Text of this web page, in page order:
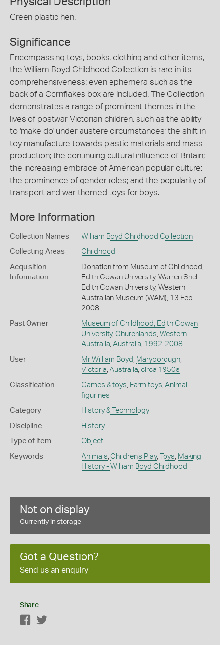
Green plastic hen.
Significance
Encompassing toys, books, clothing and other items,
the William Boyd Childhood Collection is rare in its
comprehensiveness: even ephemera such as the
back of a Cornflakes box are included. The Collection
demonstrates a range of prominent themes in the
lives of postwar Victorian children, such as the ability
to 'make do' under austere circumstances; the shift in
toy manufacture towards plastic materials and mass
production; the continuing cultural influence of Britain;
the increasing embrace of American popular culture;
the prominence of gender roles; and the popularity of
transport and war themed toys for boys.
More Information
Collection Names William Boyd Childhood Collection
Collecting Areas Childhood
Acquisition
Information
Donation from Museum of Childhood,
Edith Cowan University, Warren Snell -
Edith Cowan University, Western
Australian Museum (WAM), 13 Feb
2008
Past Owner
Museum of Childhood, Edith Cowan
University, Churchlands, Western
Australia, Australia, 1992-2008
User Mr William Boyd , Maryborough,
Victoria, Australia, circa 1950s
Classification Games & toys, Farm toys, Animal
figurines
Category History & Technology
Discipline History
Type of item Object
Keywords Animals, Children's Play, Toys, Making
History - William Boyd Childhood
Not on display
Currently in storage
Got a Question?
Send us an enquiry
Share
Facebook